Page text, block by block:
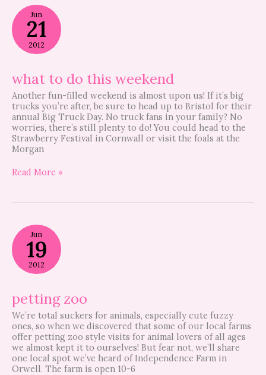
Jun
21
2012
what to do this weekend
Another fun-filled weekend is almost upon us! If it’s big
trucks you’re after, be sure to head up to Bristol for their
annual Big Truck Day. No truck fans in your family? No
worries, there’s still plenty to do! You could head to the
Strawberry Festival in Cornwall or visit the foals at the
Morgan
what
to
do
this
weekend
Read More »
Jun
19
2012
petting zoo
We’re total suckers for animals, especially cute fuzzy
ones, so when we discovered that some of our local farms
offer petting zoo style visits for animal lovers of all ages
we almost kept it to ourselves! But fear not, we’ll share
one local spot we’ve heard of Independence Farm in
Orwell. The farm is open 10-6
petting
zoo